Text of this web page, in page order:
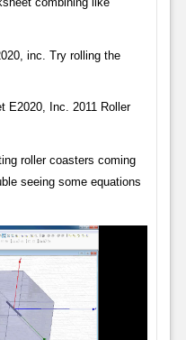
inc. Try rolling the
roller coasters coming
seeing some equations